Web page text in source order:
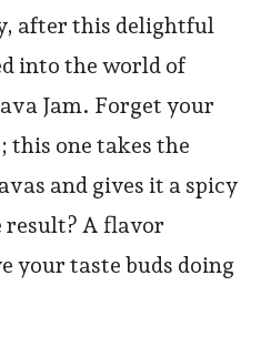
after this delightful
into the world of
Jam. Forget your
one takes the
and gives it a spicy
A flavor
your taste buds doing